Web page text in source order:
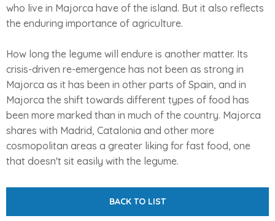
who live in Majorca have of the island. But it also reflects
the enduring importance of agriculture.
How long the legume will endure is another matter. Its
crisis-driven re-emergence has not been as strong in
Majorca as it has been in other parts of Spain, and in
Majorca the shift towards different types of food has
been more marked than in much of the country. Majorca
shares with Madrid, Catalonia and other more
cosmopolitan areas a greater liking for fast food, one
that doesn't sit easily with the legume.
BACK TO LIST